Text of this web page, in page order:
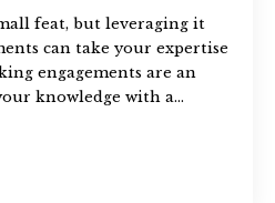
feat, but leveraging it
can take your expertise
engagements are an
knowledge with a…